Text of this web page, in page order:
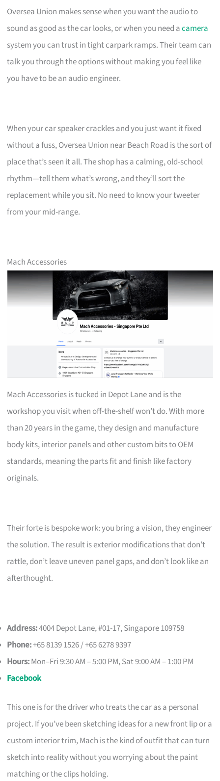
Oversea Union makes sense when you want the audio to
sound as good as the car looks, or when you need acamera
system you can trust in tight carpark ramps. Their team can
talk you through the options without making you feel like
you have to be an audio engineer.
When your car speaker crackles and you just want it fixed
without a fuss, Oversea Union near Beach Road is the sort of
place that’s seen it all. The shop has a calming, old-school
rhythm—tell them what’s wrong, and they’ll sort the
replacement while you sit. No need to know your tweeter
from your mid-range.
Mach Accessories
Mach Accessories is tucked in Depot Lane and is the
workshop you visit when off-the-shelf won’t do. With more
than 20 years in the game, they design and manufacture
body kits, interior panels and other custom bits to OEM
standards, meaning the parts fit and finish like factory
originals.
Their forte is bespoke work: you bring a vision, they engineer
the solution. The result is exterior modifications that don’t
rattle, don’t leave uneven panel gaps, and don’t look like an
afterthought.
Address:4004 Depot Lane, #01-17, Singapore 109758
Phone:+65 8139 1526 / +65 6278 9397
Hours:Mon–Fri 9:30 AM – 5:00 PM, Sat 9:00 AM – 1:00 PM
Facebook
This one is for the driver who treats the car as a personal
project. If you’ve been sketching ideas for a new front lip or a
custom interior trim, Mach is the kind of outfit that can turn
sketch into reality without you worrying about the paint
matching or the clips holding.